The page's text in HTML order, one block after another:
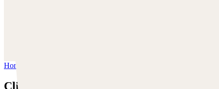
Home
Clint Cearley